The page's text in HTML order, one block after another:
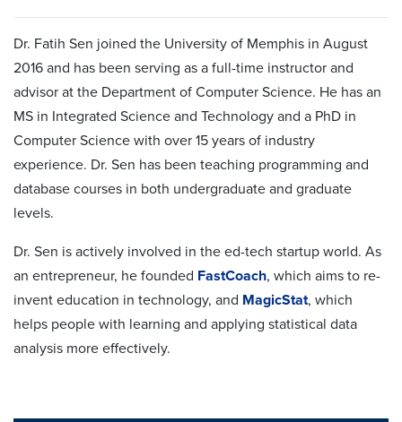
Dr. Fatih Sen joined the University of Memphis in August
2016 and has been serving as a full-time instructor and
advisor at the Department of Computer Science. He has an
MS in Integrated Science and Technology and a PhD in
Computer Science with over 15 years of industry
experience. Dr. Sen has been teaching programming and
database courses in both undergraduate and graduate
levels.
Dr. Sen is actively involved in the ed-tech startup world. As
an entrepreneur, he founded FastCoach, which aims to re-
invent education in technology, and MagicStat, which
helps people with learning and applying statistical data
analysis more effectively.